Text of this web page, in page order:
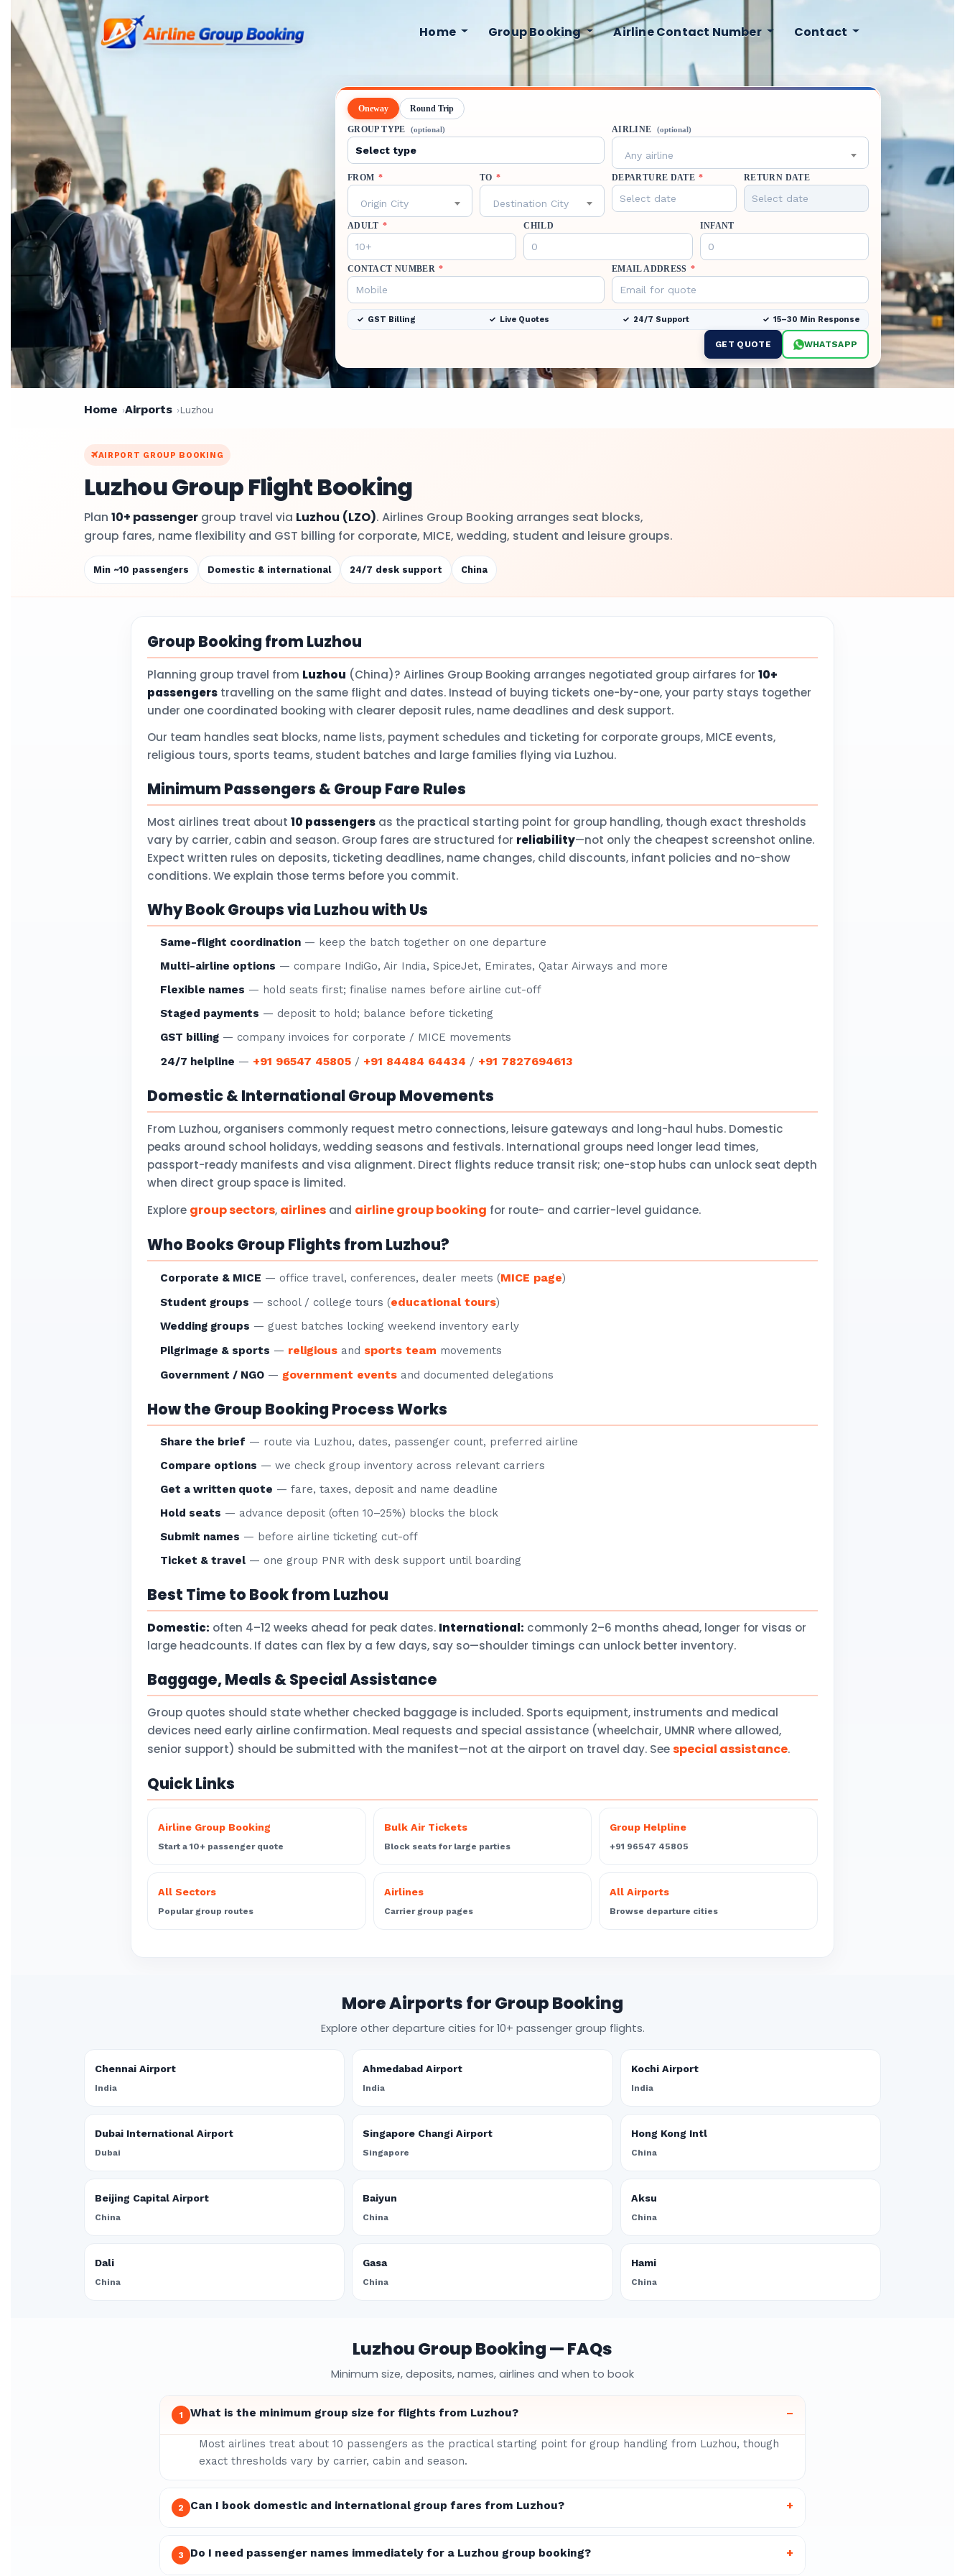
Home Group Booking Airline Contact Number Contact
Oneway Round Trip
GROUP TYPE (optional) AIRLINE (optional)
Any airline
FROM *
Origin City
TO *
Destination City
DEPARTURE DATE * RETURN DATE
ADULT * CHILD INFANT
CONTACT NUMBER * EMAIL ADDRESS *
GST Billing Live Quotes 24/7 Support 15–30 Min Response
GET QUOTE WHATSAPP
Home Airports Luzhou
AIRPORT GROUP BOOKING
Luzhou Group Flight Booking
Plan 10+ passenger group travel via Luzhou (LZO). Airlines Group Booking arranges seat blocks,
group fares, name flexibility and GST billing for corporate, MICE, wedding, student and leisure groups.
Min ~10 passengers Domestic & international 24/7 desk support China
Group Booking from Luzhou
Planning group travel from Luzhou (China)? Airlines Group Booking arranges negotiated group airfares for 10+
passengers travelling on the same flight and dates. Instead of buying tickets one-by-one, your party stays together
under one coordinated booking with clearer deposit rules, name deadlines and desk support.
Our team handles seat blocks, name lists, payment schedules and ticketing for corporate groups, MICE events,
religious tours, sports teams, student batches and large families flying via Luzhou.
Minimum Passengers & Group Fare Rules
Most airlines treat about 10 passengers as the practical starting point for group handling, though exact thresholds
vary by carrier, cabin and season. Group fares are structured for reliability—not only the cheapest screenshot online.
Expect written rules on deposits, ticketing deadlines, name changes, child discounts, infant policies and no-show
conditions. We explain those terms before you commit.
Why Book Groups via Luzhou with Us
Same-flight coordination — keep the batch together on one departure
Multi-airline options — compare IndiGo, Air India, SpiceJet, Emirates, Qatar Airways and more
Flexible names — hold seats first; finalise names before airline cut-off
Staged payments — deposit to hold; balance before ticketing
GST billing — company invoices for corporate / MICE movements
24/7 helpline — +91 96547 45805 / +91 84484 64434 / +91 7827694613
Domestic & International Group Movements
From Luzhou, organisers commonly request metro connections, leisure gateways and long-haul hubs. Domestic
peaks around school holidays, wedding seasons and festivals. International groups need longer lead times,
passport-ready manifests and visa alignment. Direct flights reduce transit risk; one-stop hubs can unlock seat depth
when direct group space is limited.
Explore group sectors, airlines and airline group booking for route- and carrier-level guidance.
Who Books Group Flights from Luzhou?
Corporate & MICE — office travel, conferences, dealer meets (MICE page)
Student groups — school / college tours (educational tours)
Wedding groups — guest batches locking weekend inventory early
Pilgrimage & sports — religious and sports team movements
Government / NGO — government events and documented delegations
How the Group Booking Process Works
Share the brief — route via Luzhou, dates, passenger count, preferred airline
Compare options — we check group inventory across relevant carriers
Get a written quote — fare, taxes, deposit and name deadline
Hold seats — advance deposit (often 10–25%) blocks the block
Submit names — before airline ticketing cut-off
Ticket & travel — one group PNR with desk support until boarding
Best Time to Book from Luzhou
Domestic: often 4–12 weeks ahead for peak dates. International: commonly 2–6 months ahead, longer for visas or
large headcounts. If dates can flex by a few days, say so—shoulder timings can unlock better inventory.
Baggage, Meals & Special Assistance
Group quotes should state whether checked baggage is included. Sports equipment, instruments and medical
devices need early airline confirmation. Meal requests and special assistance (wheelchair, UMNR where allowed,
senior support) should be submitted with the manifest—not at the airport on travel day. Seespecial assistance.
Quick Links
Airline Group Booking
Start a 10+ passenger quote
Bulk Air Tickets
Block seats for large parties
Group Helpline
+91 96547 45805
All Sectors
Popular group routes
Airlines
Carrier group pages
All Airports
Browse departure cities
More Airports for Group Booking
Explore other departure cities for 10+ passenger group flights.
Chennai Airport
India
Ahmedabad Airport
India
Kochi Airport
India
Dubai International Airport
Dubai
Singapore Changi Airport
Singapore
Hong Kong Intl
China
Beijing Capital Airport
China
Baiyun
China
Aksu
China
Dali
China
Gasa
China
Hami
China
Luzhou Group Booking — FAQs
Minimum size, deposits, names, airlines and when to book
1 What is the minimum group size for flights from Luzhou? –
Most airlines treat about 10 passengers as the practical starting point for group handling from Luzhou, though
exact thresholds vary by carrier, cabin and season.
2 Can I book domestic and international group fares from Luzhou? +
3 Do I need passenger names immediately for a Luzhou group booking? +